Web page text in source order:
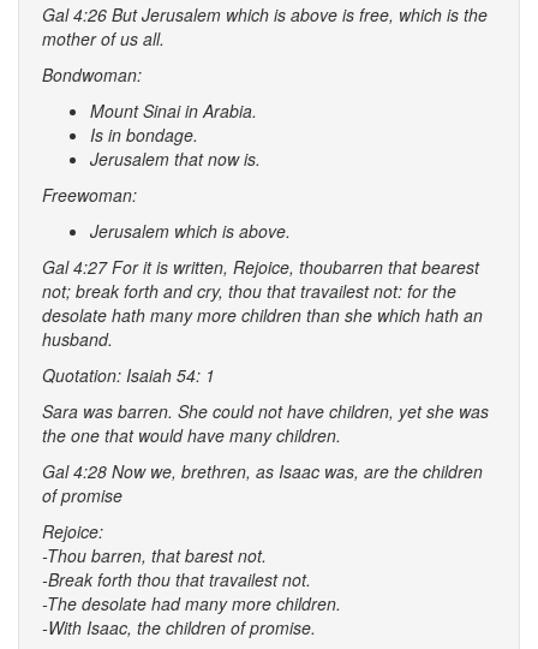
Gal 4:26 But Jerusalem which is above is free, which is the
mother of us all.
Bondwoman:
Mount Sinai in Arabia.
Is in bondage.
Jerusalem that now is.
Freewoman:
Jerusalem which is above.
Gal 4:27 For it is written, Rejoice, thoubarren that bearest
not; break forth and cry, thou that travailest not: for the
desolate hath many more children than she which hath an
husband.
Quotation: Isaiah 54: 1
Sara was barren. She could not have children, yet she was
the one that would have many children.
Gal 4:28 Now we, brethren, as Isaac was, are the children
of promise
Rejoice:
-Thou barren, that barest not.
-Break forth thou that travailest not.
-The desolate had many more children.
-With Isaac, the children of promise.